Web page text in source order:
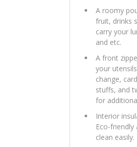
A roomy
fruit, drinks
carry your
and etc.
A front
your
change,
stuffs, and
for
Interior
Eco-
clean easily.